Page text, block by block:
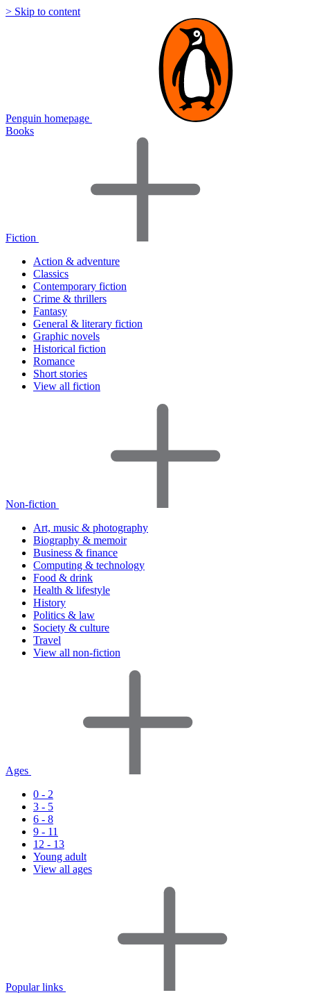
> Skip to content
Penguin homepage
Books
Fiction
Action & adventure
Classics
Contemporary fiction
Crime & thrillers
Fantasy
General & literary fiction
Graphic novels
Historical fiction
Romance
Short stories
View all fiction
Non-fiction
Art, music & photography
Biography & memoir
Business & finance
Computing & technology
Food & drink
Health & lifestyle
History
Politics & law
Society & culture
Travel
View all non-fiction
Ages
0 - 2
3 - 5
6 - 8
9 - 11
12 - 13
Young adult
View all ages
Popular links